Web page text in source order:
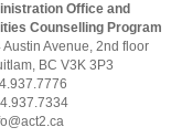
Office and
Counselling Program
Austin Avenue, 2nd floor
BC V3K 3P3